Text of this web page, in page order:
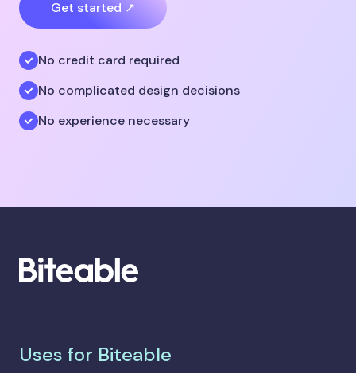
Get started ↗
No credit card required
No complicated design decisions
No experience necessary
Uses for Biteable